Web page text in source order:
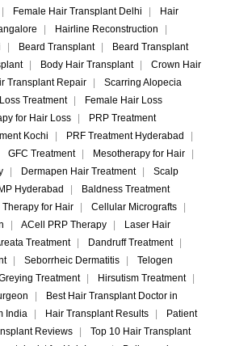
| Female Hair Transplant Delhi |
Hair
| Hairline Reconstruction
|
| Beard Transplant |
Beard Transplant
| Body Hair Transplant |
Crown Hair
Transplant Repair |
Scarring Alopecia
Treatment |
Female Hair Loss
for Hair Loss |
PRP Treatment
Kochi | PRF Treatment Hyderabad
|
GFC Treatment | Mesotherapy for Hair
|
| Dermapen Hair Treatment |
Scalp
Hyderabad |
Baldness Treatment
Therapy for Hair | Cellular Micrografts
|
| ACell PRP Therapy |
Laser Hair
Treatment | Dandruff Treatment
|
| Seborrheic Dermatitis |
Telogen
Treatment | Hirsutism Treatment
|
|
Best Hair Transplant Doctor in
India | Hair Transplant Results |
Patient
Reviews |
Top 10 Hair Transplant